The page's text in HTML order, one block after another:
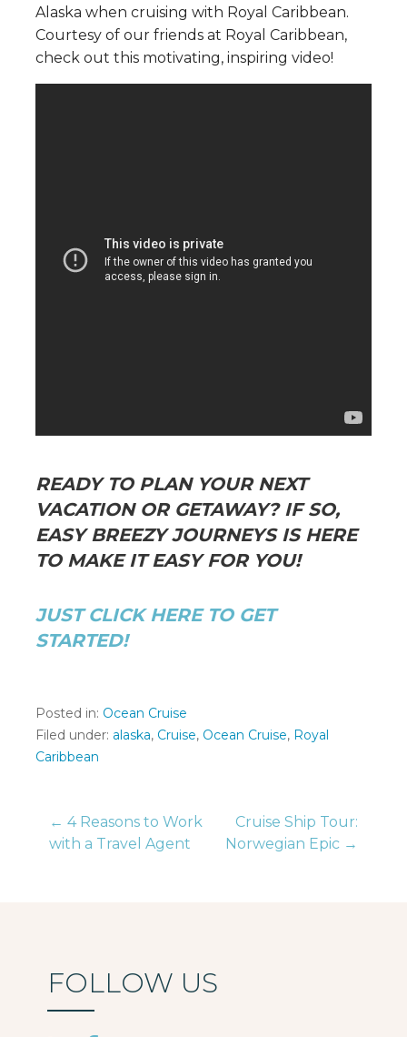
Alaska when cruising with Royal Caribbean.
Courtesy of our friends at Royal Caribbean,
check out this motivating, inspiring video!
READY TO PLAN YOUR NEXT
VACATION OR GETAWAY? IF SO,
EASY BREEZY JOURNEYS IS HERE
TO MAKE IT EASY FOR YOU!
JUST CLICK HERE TO GET
STARTED!
Posted in: Ocean Cruise
Filed under: alaska, Cruise, Ocean Cruise, Royal
Caribbean
Post
← 4 Reasons to Work
with a Travel Agent
Cruise Ship Tour:
Norwegian Epic →
FOLLOW US